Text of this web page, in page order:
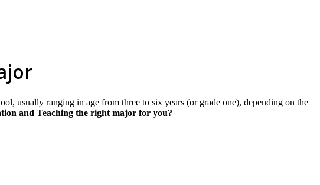
usually ranging in age from three to six years (or grade one), depending on the
and Teaching the right major for you?